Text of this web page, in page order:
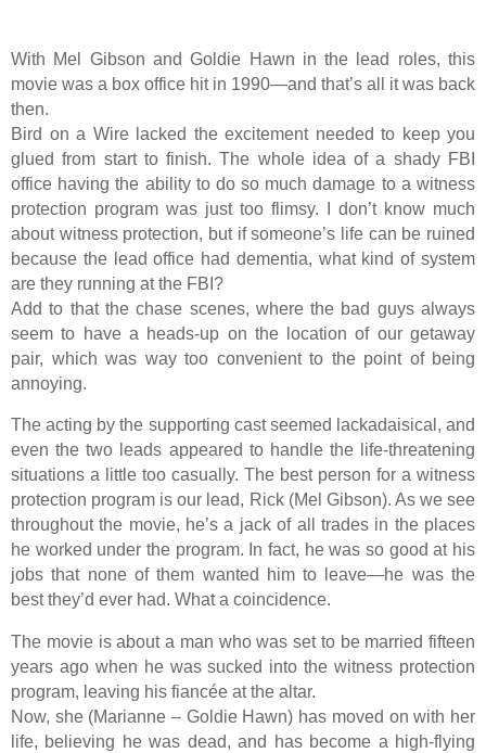
With Mel Gibson and Goldie Hawn in the lead roles, this
movie was a box office hit in 1990—and that’s all it was back
then.
Bird on a Wire lacked the excitement needed to keep you
glued from start to finish. The whole idea of a shady FBI
office having the ability to do so much damage to a witness
protection program was just too flimsy. I don’t know much
about witness protection, but if someone’s life can be ruined
because the lead office had dementia, what kind of system
are they running at the FBI?
Add to that the chase scenes, where the bad guys always
seem to have a heads-up on the location of our getaway
pair, which was way too convenient to the point of being
annoying.
The acting by the supporting cast seemed lackadaisical, and
even the two leads appeared to handle the life-threatening
situations a little too casually. The best person for a witness
protection program is our lead, Rick (Mel Gibson). As we see
throughout the movie, he’s a jack of all trades in the places
he worked under the program. In fact, he was so good at his
jobs that none of them wanted him to leave—he was the
best they’d ever had. What a coincidence.
The movie is about a man who was set to be married fifteen
years ago when he was sucked into the witness protection
program, leaving his fiancée at the altar.
Now, she (Marianne – Goldie Hawn) has moved on with her
life, believing he was dead, and has become a high-flying